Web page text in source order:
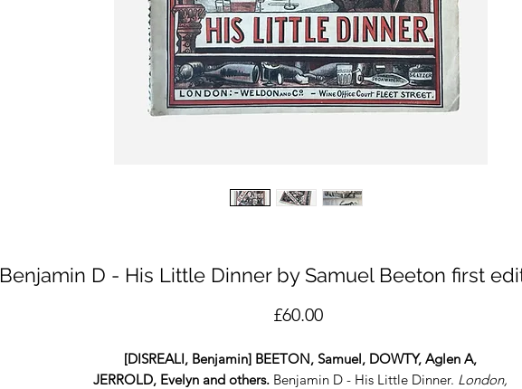
Benjamin D - His Little Dinner by Samuel Beeton first
£60.00Price
[DISREALI, Benjamin] BEETON, Samuel, DOWTY, Aglen A,
JERROLD, Evelyn and others. Benjamin D - His Little Dinner. London,